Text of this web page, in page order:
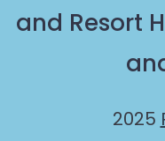
and Resort
2025